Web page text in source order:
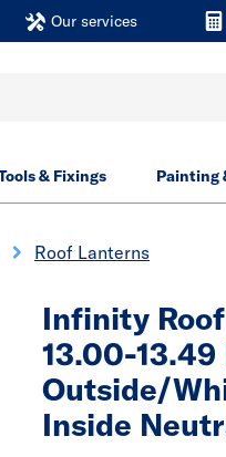
Our services
& Fixings Painting
Roof Lanterns
Infinity
13.00-
Outside/
Inside